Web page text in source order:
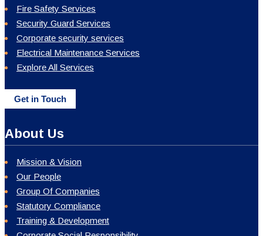
Fire Safety Services
Security Guard Services
Corporate security services
Electrical Maintenance Services
Explore All Services
Get in Touch
About Us
Mission & Vision
Our People
Group Of Companies
Statutory Compliance
Training & Development